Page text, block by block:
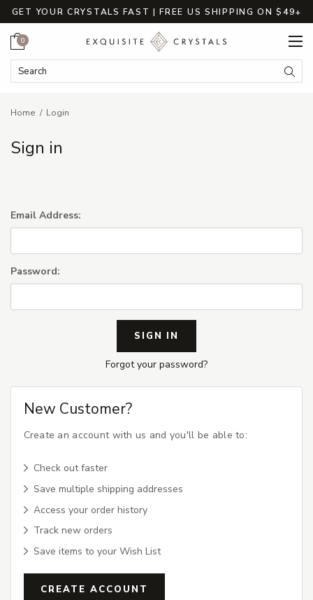
GET YOUR CRYSTALS FAST | FREE US SHIPPING ON $49+
Search Keyword:
Cart
0
Home Login
Sign in
Email Address:
Password:
Forgot your password?
New Customer?
Create an account with us and you'll be able to:
Check out faster
Save multiple shipping addresses
Access your order history
Track new orders
Save items to your Wish List
CREATE ACCOUNT